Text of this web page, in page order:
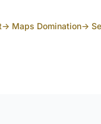
→ Maps Domination→